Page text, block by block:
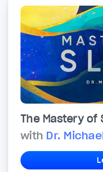
The Mastery of
with Dr.